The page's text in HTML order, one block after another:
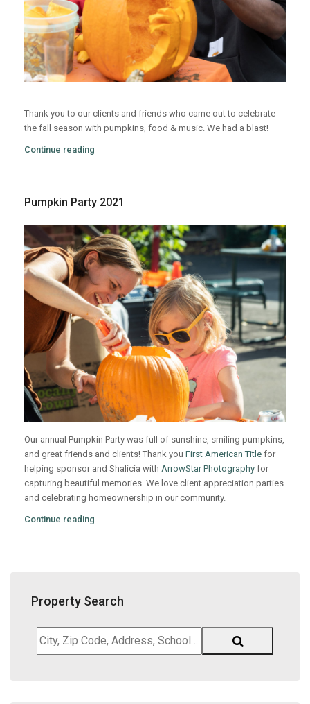
Thank you to our clients and friends who came out to celebrate
the fall season with pumpkins, food & music. We had a blast!
Continue reading
Pumpkin Party 2021
Our annual Pumpkin Party was full of sunshine, smiling pumpkins,
and great friends and clients! Thank you First American Title for
helping sponsor and Shalicia with ArrowStar Photography for
capturing beautiful memories. We love client appreciation parties
and celebrating homeownership in our community.
Continue reading
Property Search
City,
Zip